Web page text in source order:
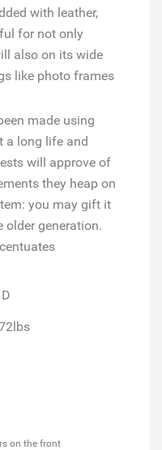
with leather,
for not only
also on its wide
like photo frames
made using
a long life and
will approve of
they heap on
you may gift it
older generation.
on the front